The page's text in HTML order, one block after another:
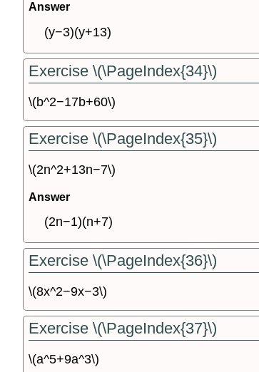
Answer
(y−3)(y+13)
Exercise \(\PageIndex{34}\)
\(b^2−17b+60\)
Exercise \(\PageIndex{35}\)
\(2n^2+13n−7\)
Answer
(2n−1)(n+7)
Exercise \(\PageIndex{36}\)
\(8x^2−9x−3\)
Exercise \(\PageIndex{37}\)
\(a^5+9a^3\)